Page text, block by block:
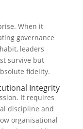
When it
governance
leaders
survive but
fidelity.
Integrity
It requires
discipline and
organisational